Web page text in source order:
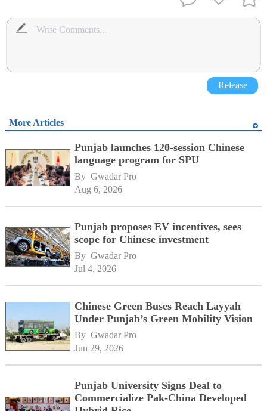
Release
More Articles
Punjab launches 120-session Chinese
language program for SPU
By Gwadar Pro
Aug 6, 2026
Punjab proposes EV incentives, sees
scope for Chinese investment
By Gwadar Pro
Jul 4, 2026
Chinese Green Buses Reach Layyah
Under Punjab’s Green Mobility Vision
By Gwadar Pro
Jun 29, 2026
Punjab University Signs Deal to
Commercialize Pak-China Developed